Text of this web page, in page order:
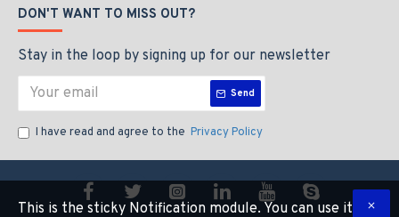
DON'T WANT TO MISS OUT?
Stay in the loop by signing up for our newsletter
Send
I have read and agree to the Privacy Policy
This is the sticky Notification module. You can use it